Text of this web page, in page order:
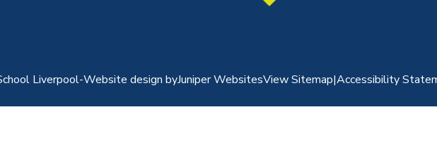
Liverpool-Website design byJuniper WebsitesView Sitemap|Accessibility